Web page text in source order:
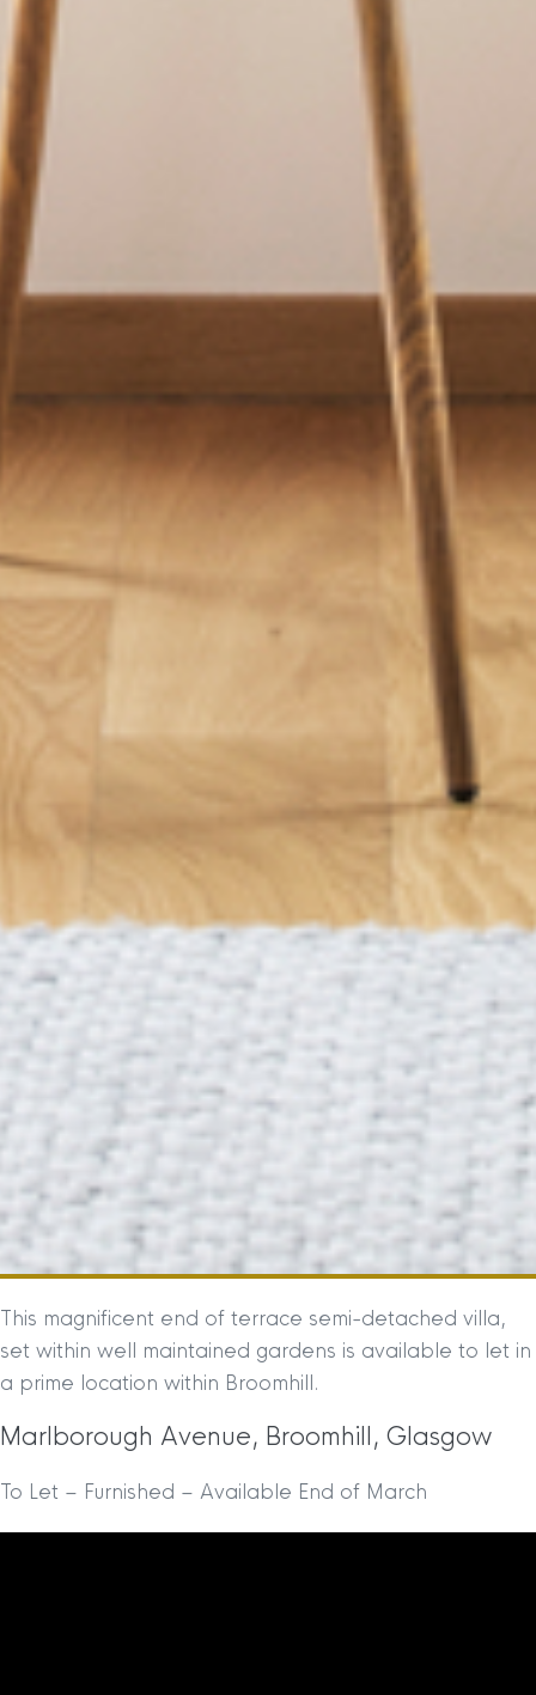
This magnificent end of terrace semi-detached villa,
set within well maintained gardens is available to let in
a prime location within Broomhill.
Marlborough Avenue, Broomhill, Glasgow
To Let – Furnished – Available End of March